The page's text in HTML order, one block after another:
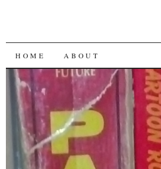
SKIP
TO
CONTENT
HOME ABOUT